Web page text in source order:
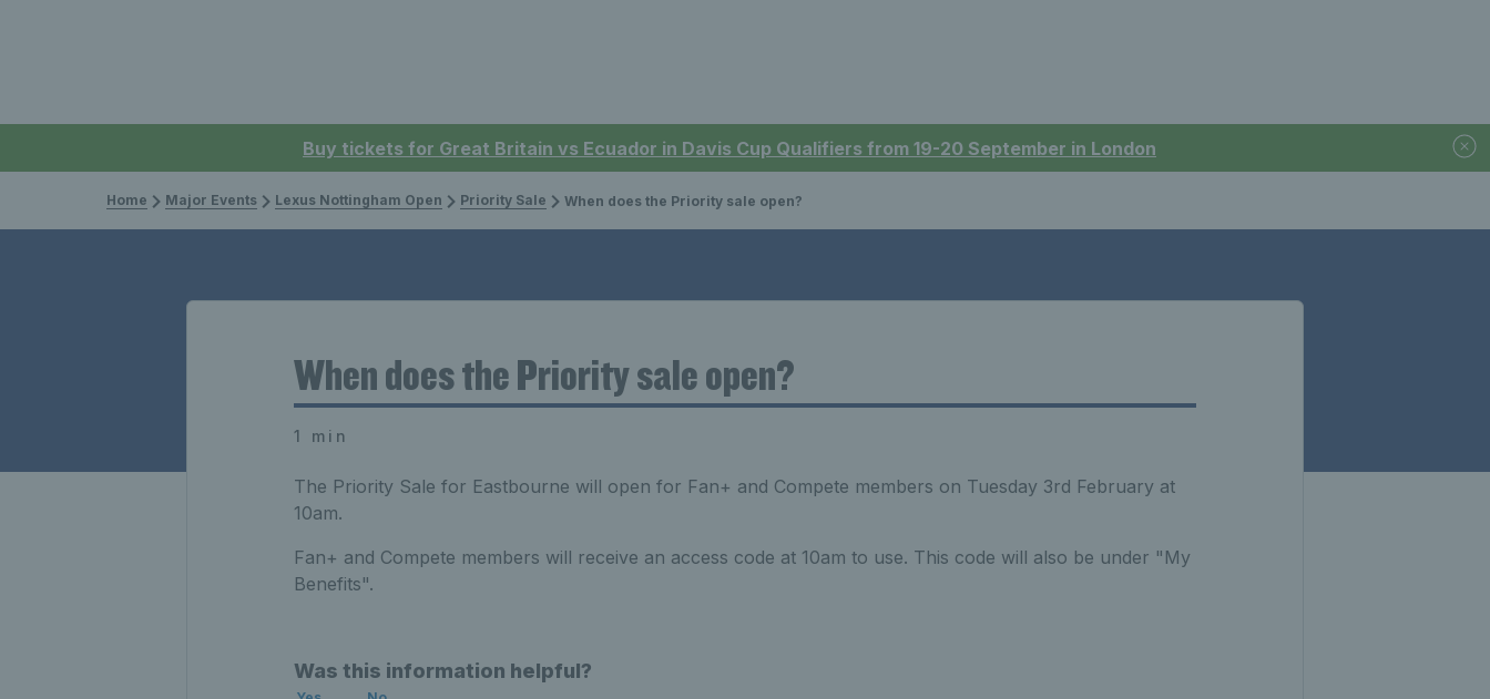
Buy tickets for Great Britain vs Ecuador in Davis Cup Qualifiers from 19-20 September in London
Home Major Events Lexus Nottingham Open Priority Sale When does the Priority sale open?
When does the Priority sale open?
1 min
The Priority Sale for Eastbourne will open for Fan+ and Compete members on Tuesday 3rd February at
10am.
Fan+ and Compete members will receive an access code at 10am to use. This code will also be under "My
Benefits".
Was this information helpful?